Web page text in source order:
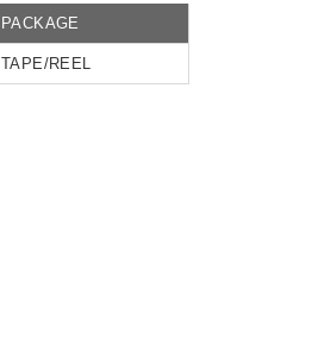
PACKAGE
TAPE/REEL